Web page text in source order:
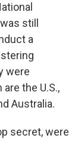
still
a
were
the U.S.,
Australia.
secret, were